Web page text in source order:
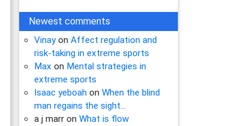
Newest comments
Vinayon Affect regulation and
risk-taking in extreme sports
Max on Mental strategies in
extreme sports
Isaac yeboah on When the blind
man regains the sight…
a j marr on What is flow